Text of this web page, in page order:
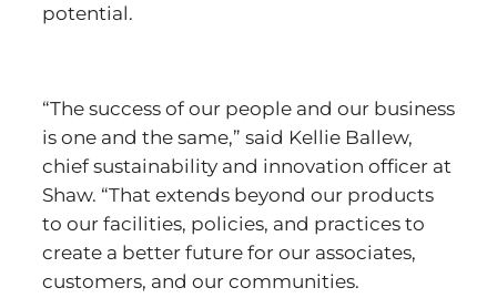
potential.
“The success of our people and our business
is one and the same,” said Kellie Ballew,
chief sustainability and innovation officer at
Shaw. “That extends beyond our products
to our facilities, policies, and practices to
create a better future for our associates,
customers, and our communities.